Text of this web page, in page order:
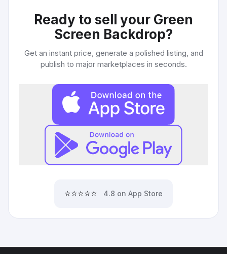
Ready to sell your Green
Screen Backdrop?
Get an instant price, generate a polished listing, and
publish to major marketplaces in seconds.
⭐⭐⭐⭐⭐ 4.8 on App Store